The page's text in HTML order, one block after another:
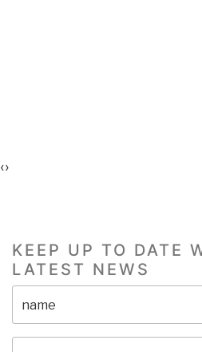
‹›
KEEP UP TO DATE
LATEST NEWS